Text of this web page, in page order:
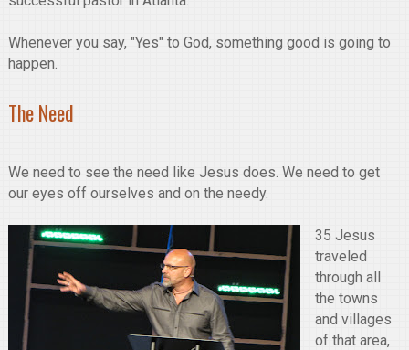
Whenever you say, "Yes" to God, something good is going to
happen.
The Need
We need to see the need like Jesus does. We need to get
our eyes off ourselves and on the needy.
35 Jesus
traveled
through all
the towns
and villages
of that area,